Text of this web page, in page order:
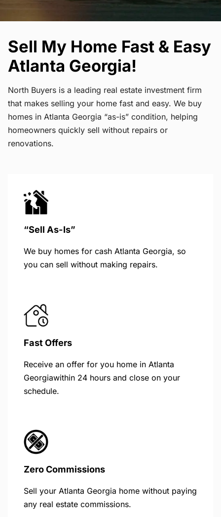
Sell My Home Fast & Easy
Atlanta Georgia!
North Buyers is a leading real estate investment firm
that makes selling your home fast and easy. We buy
homes in Atlanta Georgia “as-is” condition, helping
homeowners quickly sell without repairs or
renovations.
“Sell As-Is”
We buy homes for cash Atlanta Georgia, so
you can sell without making repairs.
Fast Offers
Receive an offer for you home in Atlanta
Georgiawithin 24 hours and close on your
schedule.
Zero Commissions
Sell your Atlanta Georgia home without paying
any real estate commissions.